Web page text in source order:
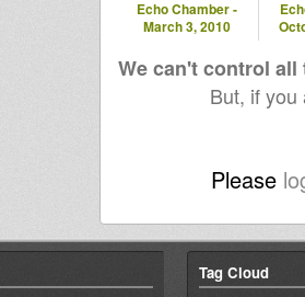
Echo Chamber -
March 3, 2010
We can't control
But, if
Please
Tag Cloud